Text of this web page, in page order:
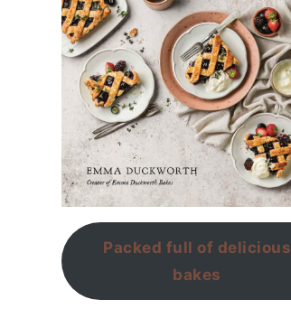
Packed full of delicious
bakes